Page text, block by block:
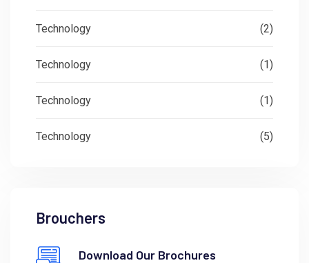
Technology (2)
Technology (1)
Technology (1)
Technology (5)
Brouchers
Download Our Brochures